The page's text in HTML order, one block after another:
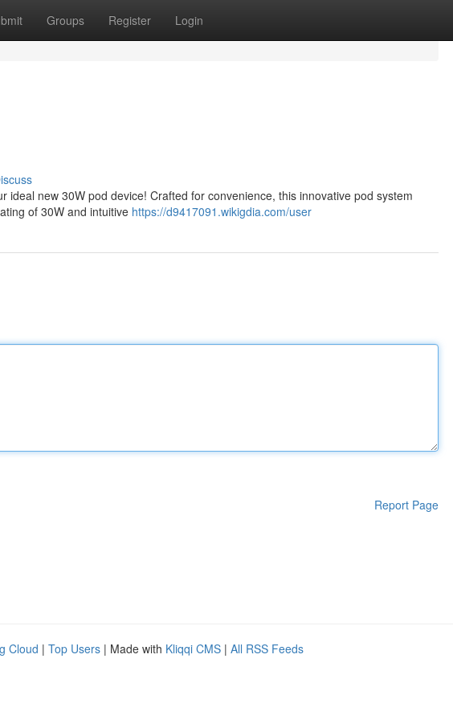
Groups Register Login
ideal new 30W pod device! Crafted for convenience, this innovative pod system
of 30W and intuitive https://d9417091.wikigdia.com/user
Report Page
Cloud | Top Users | Made with Kliqqi CMS | All RSS Feeds